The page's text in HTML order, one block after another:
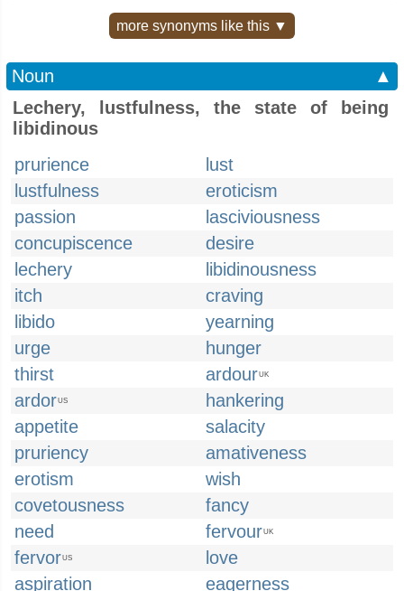
more synonyms like this ▼
Noun
▲
Lechery, lustfulness, the state of being
libidinous
prurience
lust
lustfulness
eroticism
passion
lasciviousness
concupiscence
desire
lechery
libidinousness
itch
craving
libido
yearning
urge
hunger
thirst
ardourUK
ardorUS
hankering
appetite
salacity
pruriency
amativeness
erotism
wish
covetousness
fancy
need
fervourUK
fervorUS
love
aspiration
eagerness